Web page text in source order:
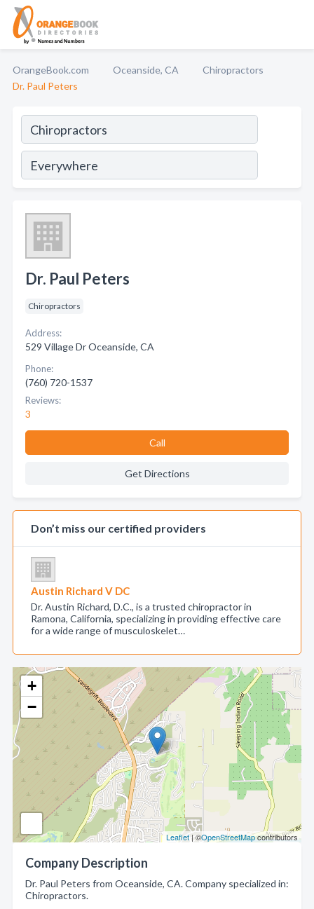
OrangeBook.com Oceanside, CA
Chiropractors
Dr. Paul Peters
+
−
Leaflet | ©OpenStreetMapcontributors
Company Description
Dr. Paul Peters from Oceanside, CA. Company specialized in:
Chiropractors.
Dr. Paul Peters
Chiropractors
Address:
529 Village Dr Oceanside, CA
Phone:
(760) 720-1537
Reviews:
3
Call
Get Directions
Don’t miss our certified providers
Austin Richard V DC
Dr. Austin Richard, D.C., is a trusted chiropractor in
Ramona, California, specializing in providing effective care
for a wide range of musculoskelet…